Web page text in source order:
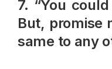
7. “You
But, promise
same to any